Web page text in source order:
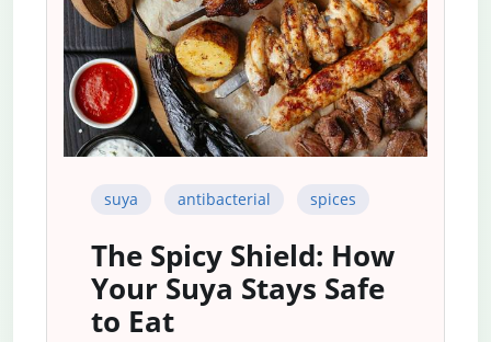
suya antibacterial spices
The Spicy Shield: How
Your Suya Stays Safe
to Eat